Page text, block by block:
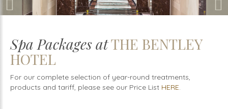
Spa Packages atTHE BENTLEY
HOTEL
For our complete selection of year-round treatments,
products and tariff, please see our Price List HERE.